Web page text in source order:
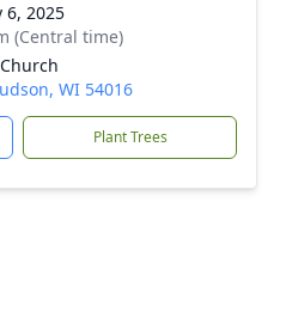
6, 2025
(Central time)
WI 54016
Plant Trees